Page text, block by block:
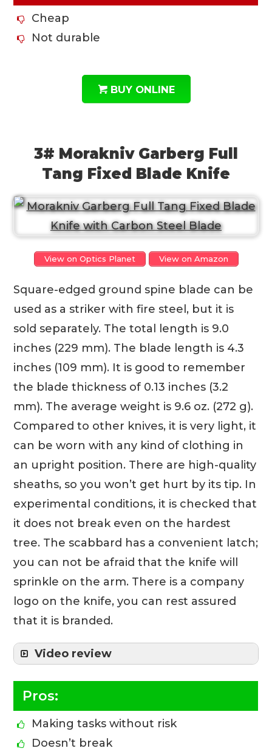
Cheap
Not durable
BUY ONLINE
3# Morakniv Garberg Full
Tang Fixed Blade Knife
View on Optics Planet View on Amazon
Square-edged ground spine blade can be
used as a striker with fire steel, but it is
sold separately. The total length is 9.0
inches (229 mm). The blade length is 4.3
inches (109 mm). It is good to remember
the blade thickness of 0.13 inches (3.2
mm). The average weight is 9.6 oz. (272 g).
Compared to other knives, it is very light, it
can be worn with any kind of clothing in
an upright position. There are high-quality
sheaths, so you won’t get hurt by its tip. In
experimental conditions, it is checked that
it does not break even on the hardest
tree. The scabbard has a convenient latch;
you can not be afraid that the knife will
sprinkle on the arm. There is a company
logo on the knife, you can rest assured
that it is branded.
Video review
Pros:
Making tasks without risk
Doesn’t break